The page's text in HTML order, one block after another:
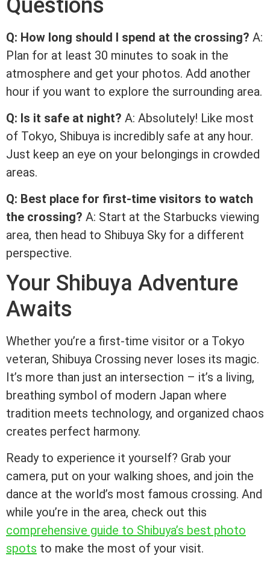
Questions
Q: How long should I spend at the crossing? A:
Plan for at least 30 minutes to soak in the
atmosphere and get your photos. Add another
hour if you want to explore the surrounding area.
Q: Is it safe at night? A: Absolutely! Like most
of Tokyo, Shibuya is incredibly safe at any hour.
Just keep an eye on your belongings in crowded
areas.
Q: Best place for first-time visitors to watch
the crossing? A: Start at the Starbucks viewing
area, then head to Shibuya Sky for a different
perspective.
Your Shibuya Adventure
Awaits
Whether you’re a first-time visitor or a Tokyo
veteran, Shibuya Crossing never loses its magic.
It’s more than just an intersection – it’s a living,
breathing symbol of modern Japan where
tradition meets technology, and organized chaos
creates perfect harmony.
Ready to experience it yourself? Grab your
camera, put on your walking shoes, and join the
dance at the world’s most famous crossing. And
while you’re in the area, check out this
comprehensive guide to Shibuya’s best photo
spots to make the most of your visit.